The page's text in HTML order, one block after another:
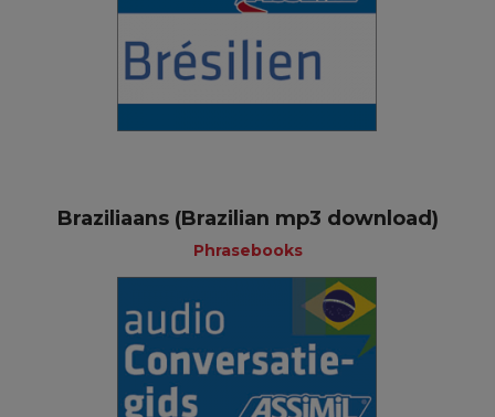
Braziliaans (Brazilian mp3 download)
Phrasebooks